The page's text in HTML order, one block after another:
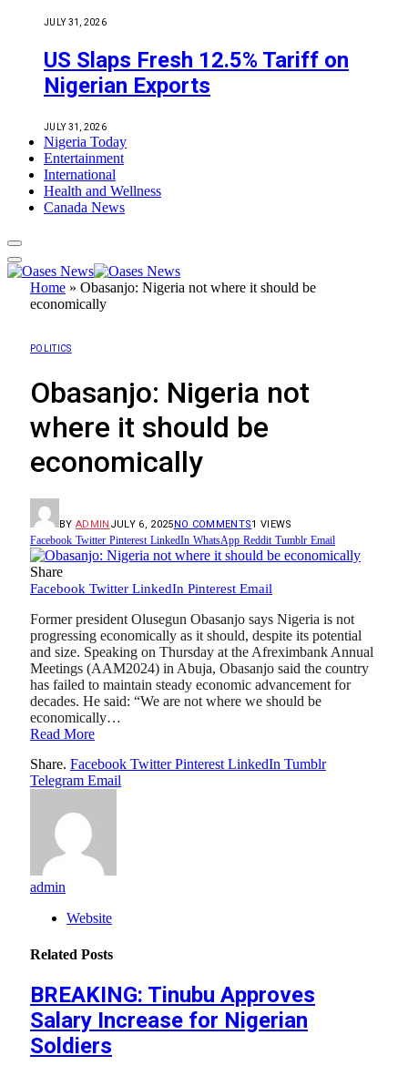
JULY 31, 2026
US Slaps Fresh 12.5% Tariff on
Nigerian Exports
JULY 31, 2026
Nigeria Today
Entertainment
International
Health and Wellness
Canada News
Home » Obasanjo: Nigeria not where it should be
economically
POLITICS
Obasanjo: Nigeria not
where it should be
economically
BY ADMIN JULY 6, 2025NO COMMENTS1 VIEWS
Facebook Twitter Pinterest LinkedIn WhatsApp Reddit Tumblr Email
Share
Facebook Twitter LinkedIn Pinterest Email
Former president Olusegun Obasanjo says Nigeria is not
progressing economically as it should, despite its potential
and size. Speaking on Thursday at the Afreximbank Annual
Meetings (AAM2024) in Abuja, Obasanjo said the country
has failed to maintain steady economic advancement for
decades. He said: “We are not where we should be
economically…
Read More
Share. Facebook Twitter Pinterest LinkedIn Tumblr
Telegram Email
admin
Website
Related Posts
BREAKING: Tinubu Approves
Salary Increase for Nigerian
Soldiers